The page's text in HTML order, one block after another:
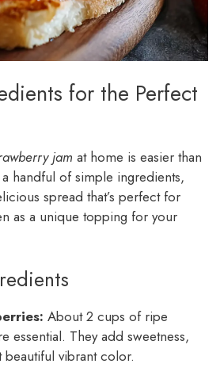
for the Perfect
jam at home is easier than
handful of simple ingredients,
spread that’s perfect for
as a unique topping for your
About 2 cups of ripe
essential. They add sweetness,
beautiful vibrant color.